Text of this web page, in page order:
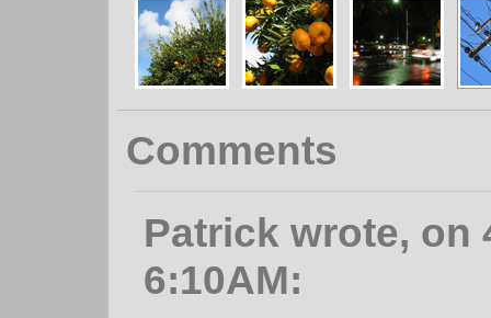
Comments
Patrick wrote, on
6:10AM: